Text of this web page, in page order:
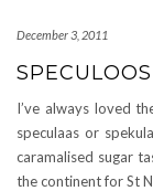
December 3, 2011
I’ve always loved
speculaas or
caramalised sugar
the continent for St